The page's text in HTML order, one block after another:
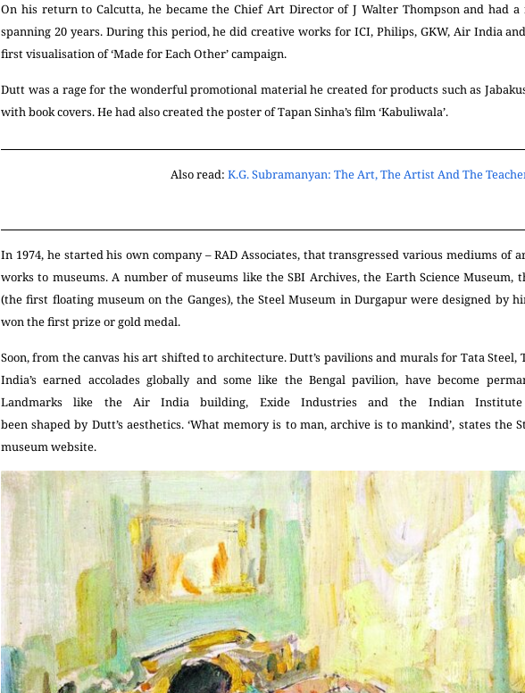
On his return to Calcutta, he became the Chief Art Director of J Walter Thompson and had
spanning 20 years. During this period, he did creative works for ICI, Philips, GKW, Air India
first visualisation of ‘Made for Each Other’ campaign.
Dutt was a rage for the wonderful promotional material he created for products such as
with book covers. He had also created the poster of Tapan Sinha’s film ‘Kabuliwala’.
Also read: K.G. Subramanyan: The Art, The Artist And The
In 1974, he started his own company – RAD Associates, that transgressed various mediums
works to museums. A number of museums like the SBI Archives, the Earth Science Museum,
(the first floating museum on the Ganges), the Steel Museum in Durgapur were designed by
won the first prize or gold medal.
Soon, from the canvas his art shifted to architecture. Dutt’s pavilions and murals for Tata Steel,
India’s earned accolades globally and some like the Bengal pavilion, have become
Landmarks like the Air India building, Exide Industries and the Indian Institute
been shaped by Dutt’s aesthetics. ‘What memory is to man, archive is to mankind’, states the
museum website.